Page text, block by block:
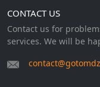
CONTACT US
Contact us for
services. We will be